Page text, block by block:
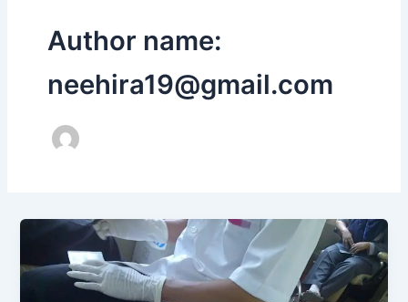
Author name:
neehira19@gmail.com